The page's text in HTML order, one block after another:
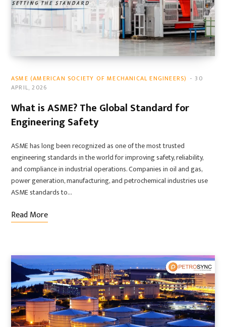
ASME (AMERICAN SOCIETY OF MECHANICAL ENGINEERS)
30
APRIL, 2026
What is ASME? The Global Standard for
Engineering Safety
ASME has long been recognized as one of the most trusted
engineering standards in the world for improving safety, reliability,
and compliance in industrial operations. Companies in oil and gas,
power generation, manufacturing, and petrochemical industries use
ASME standards to…
Read More